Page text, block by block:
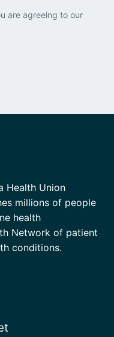
are agreeing to our
Health Union
millions of people
health
Network of patient
conditions.